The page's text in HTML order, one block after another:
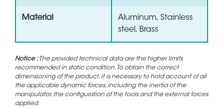
Material
Aluminum, Stainless
steel, Brass
Notice :The provided technical data are the higher limits
recommended in static condition. To obtain the correct
dimensioning of the product, it is necessary to hold account of all
the applicable dynamic forces, including the inertia of the
manipulator, the configuration of the tools and the external forces
applied.